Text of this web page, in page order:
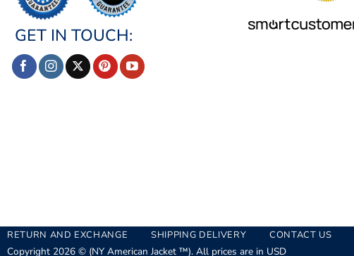
GET IN TOUCH:
RETURN AND EXCHANGE SHIPPING DELIVERY CONTACT US
Copyright 2026 © (NY American Jacket ™). All prices are in USD